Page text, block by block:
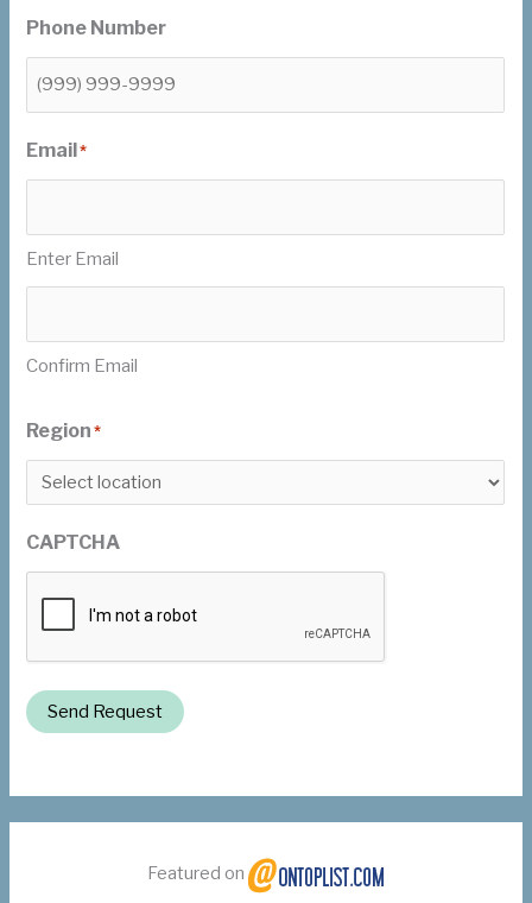
Phone Number
Email *
Enter Email
Confirm Email
Region *
CAPTCHA
Send Request
Featured on